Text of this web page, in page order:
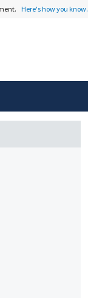
Here's how you know.